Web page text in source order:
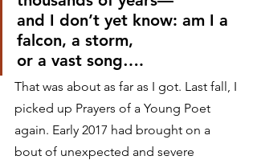
and I don’t yet know: am I a
falcon, a storm,
or a vast song….
That was about as far as I got. Last fall, I
picked up Prayers of a Young Poet
again. Early 2017 had brought on a
bout of unexpected and severe